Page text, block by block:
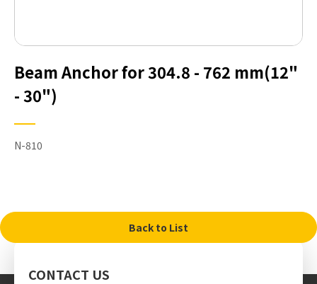
Beam Anchor for 304.8 - 762 mm(12"
- 30")
N-810
Back to List
CONTACT US